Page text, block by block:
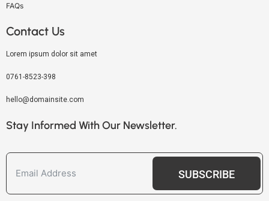
FAQs
Contact Us
Lorem ipsum dolor sit amet
0761-8523-398
hello@domainsite.com
Stay Informed With Our Newsletter.
SUBSCRIBE